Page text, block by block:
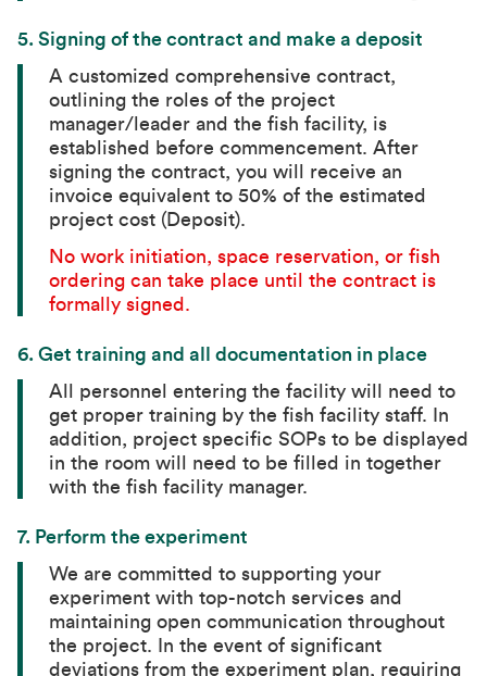
5. Signing of the contract and make a deposit
A customized comprehensive contract,
outlining the roles of the project
manager/leader and the fish facility, is
established before commencement. After
signing the contract, you will receive an
invoice equivalent to 50% of the estimated
project cost (Deposit).
No work initiation, space reservation, or fish
ordering can take place until the contract is
formally signed.
6. Get training and all documentation in place
All personnel entering the facility will need to
get proper training by the fish facility staff. In
addition, project specific SOPs to be displayed
in the room will need to be filled in together
with the fish facility manager.
7. Perform the experiment
We are committed to supporting your
experiment with top-notch services and
maintaining open communication throughout
the project. In the event of significant
deviations from the experiment plan, requiring